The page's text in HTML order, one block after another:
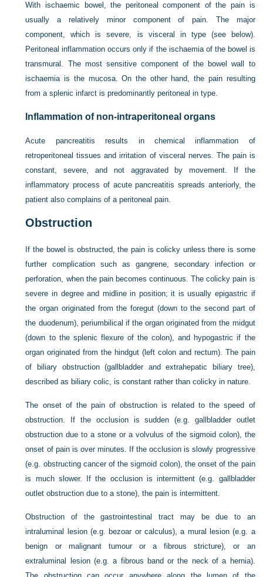
With ischaemic bowel, the peritoneal component of the pain is
usually a relatively minor component of pain. The major
component, which is severe, is visceral in type (see below).
Peritoneal inflammation occurs only if the ischaemia of the bowel is
transmural. The most sensitive component of the bowel wall to
ischaemia is the mucosa. On the other hand, the pain resulting
from a splenic infarct is predominantly peritoneal in type.
Inflammation of non-intraperitoneal organs
Acute pancreatitis results in chemical inflammation of
retroperitoneal tissues and irritation of visceral nerves. The pain is
constant, severe, and not aggravated by movement. If the
inflammatory process of acute pancreatitis spreads anteriorly, the
patient also complains of a peritoneal pain.
Obstruction
If the bowel is obstructed, the pain is colicky unless there is some
further complication such as gangrene, secondary infection or
perforation, when the pain becomes continuous. The colicky pain is
severe in degree and midline in position; it is usually epigastric if
the organ originated from the foregut (down to the second part of
the duodenum), periumbilical if the organ originated from the midgut
(down to the splenic flexure of the colon), and hypogastric if the
organ originated from the hindgut (left colon and rectum). The pain
of biliary obstruction (gallbladder and extrahepatic biliary tree),
described as biliary colic, is constant rather than colicky in nature.
The onset of the pain of obstruction is related to the speed of
obstruction. If the occlusion is sudden (e.g. gallbladder outlet
obstruction due to a stone or a volvulus of the sigmoid colon), the
onset of pain is over minutes. If the occlusion is slowly progressive
(e.g. obstructing cancer of the sigmoid colon), the onset of the pain
is much slower. If the occlusion is intermittent (e.g. gallbladder
outlet obstruction due to a stone), the pain is intermittent.
Obstruction of the gastrointestinal tract may be due to an
intraluminal lesion (e.g. bezoar or calculus), a mural lesion (e.g. a
benign or malignant tumour or a fibrous stricture), or an
extraluminal lesion (e.g. a fibrous band or the neck of a hernia).